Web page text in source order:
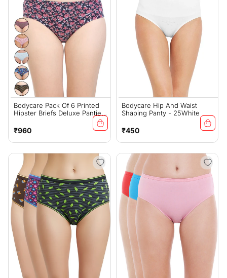
Bodycare Pack Of 6 Printed
Hipster Briefs Deluxe Panties
In Assorted Color - E9600-
6PCS-A
Regular
price
₹960
Bodycare Hip And Waist
Shaping Panty - 25White
Regular
price
₹450